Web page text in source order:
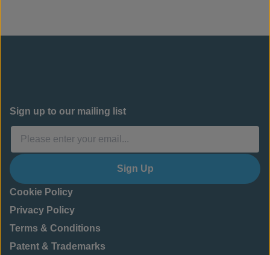
Sign up to our mailing list
Sign Up
Cookie Policy
Privacy Policy
Terms & Conditions
Patent & Trademarks